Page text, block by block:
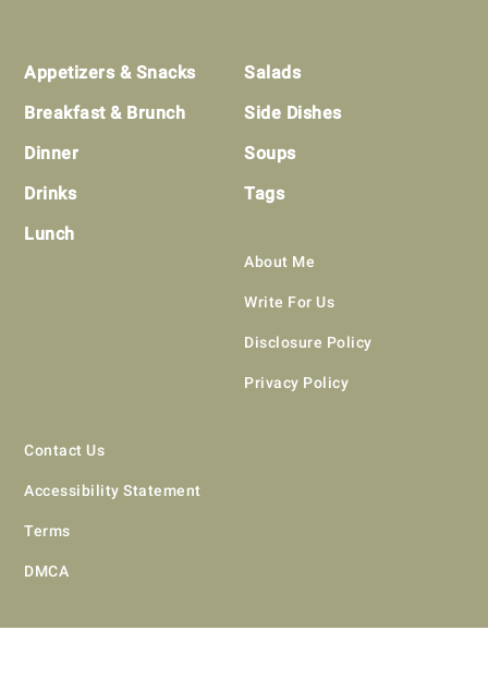
Appetizers & Snacks
Breakfast & Brunch
Dinner
Drinks
Lunch
Salads
Side Dishes
Soups
Tags
About Me
Write For Us
Disclosure Policy
Privacy Policy
Contact Us
Accessibility Statement
Terms
DMCA